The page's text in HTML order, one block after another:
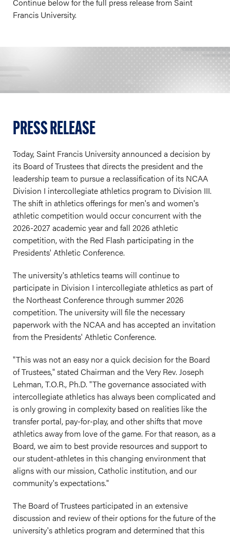
Francis University.
PRESS RELEASE
Today, Saint Francis University announced a decision by
its Board of Trustees that directs the president and the
leadership team to pursue a reclassification of its NCAA
Division I intercollegiate athletics program to Division III.
The shift in athletics offerings for men's and women's
athletic competition would occur concurrent with the
2026-2027 academic year and fall 2026 athletic
competition, with the Red Flash participating in the
Presidents' Athletic Conference.
The university's athletics teams will continue to
participate in Division I intercollegiate athletics as part of
the Northeast Conference through summer 2026
competition. The university will file the necessary
paperwork with the NCAA and has accepted an invitation
from the Presidents' Athletic Conference.
"This was not an easy nor a quick decision for the Board
of Trustees," stated Chairman and the Very Rev. Joseph
Lehman, T.O.R., Ph.D. "The governance associated with
intercollegiate athletics has always been complicated and
is only growing in complexity based on realities like the
transfer portal, pay-for-play, and other shifts that move
athletics away from love of the game. For that reason, as a
Board, we aim to best provide resources and support to
our student-athletes in this changing environment that
aligns with our mission, Catholic institution, and our
community's expectations."
The Board of Trustees participated in an extensive
discussion and review of their options for the future of the
university's athletics program and determined that this